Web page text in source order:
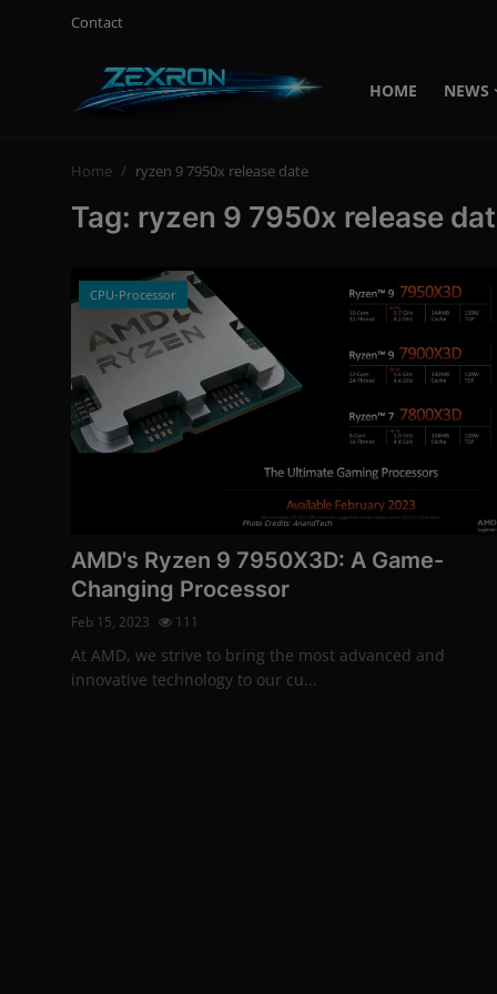
Contact
HOME NEWS
Contact
Technology
PC Hardware
Software
Home ryzen 9 7950x release date
Tag: ryzen 9 7950x release
CPU-Processor
Photo Credits: AnandTech
AMD's Ryzen 9 7950X3D: A Game-
Changing Processor
Feb 15, 2023 111
At AMD, we strive to bring the most advanced and
innovative technology to our cu...